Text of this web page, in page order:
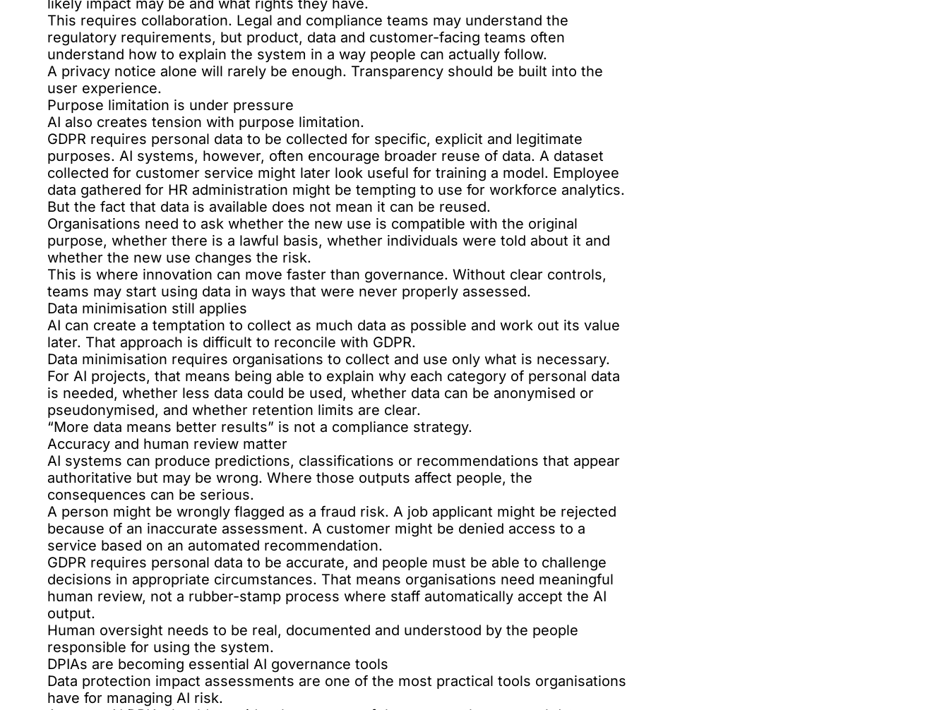
likely impact may be and what rights they have.
This requires collaboration. Legal and compliance teams may understand the
regulatory requirements, but product, data and customer-facing teams often
understand how to explain the system in a way people can actually follow.
A privacy notice alone will rarely be enough. Transparency should be built into the
user experience.
Purpose limitation is under pressure
AI also creates tension with purpose limitation.
GDPR requires personal data to be collected for specific, explicit and legitimate
purposes. AI systems, however, often encourage broader reuse of data. A dataset
collected for customer service might later look useful for training a model. Employee
data gathered for HR administration might be tempting to use for workforce analytics.
But the fact that data is available does not mean it can be reused.
Organisations need to ask whether the new use is compatible with the original
purpose, whether there is a lawful basis, whether individuals were told about it and
whether the new use changes the risk.
This is where innovation can move faster than governance. Without clear controls,
teams may start using data in ways that were never properly assessed.
Data minimisation still applies
AI can create a temptation to collect as much data as possible and work out its value
later. That approach is difficult to reconcile with GDPR.
Data minimisation requires organisations to collect and use only what is necessary.
For AI projects, that means being able to explain why each category of personal data
is needed, whether less data could be used, whether data can be anonymised or
pseudonymised, and whether retention limits are clear.
“More data means better results” is not a compliance strategy.
Accuracy and human review matter
AI systems can produce predictions, classifications or recommendations that appear
authoritative but may be wrong. Where those outputs affect people, the
consequences can be serious.
A person might be wrongly flagged as a fraud risk. A job applicant might be rejected
because of an inaccurate assessment. A customer might be denied access to a
service based on an automated recommendation.
GDPR requires personal data to be accurate, and people must be able to challenge
decisions in appropriate circumstances. That means organisations need meaningful
human review, not a rubber-stamp process where staff automatically accept the AI
output.
Human oversight needs to be real, documented and understood by the people
responsible for using the system.
DPIAs are becoming essential AI governance tools
Data protection impact assessments are one of the most practical tools organisations
have for managing AI risk.